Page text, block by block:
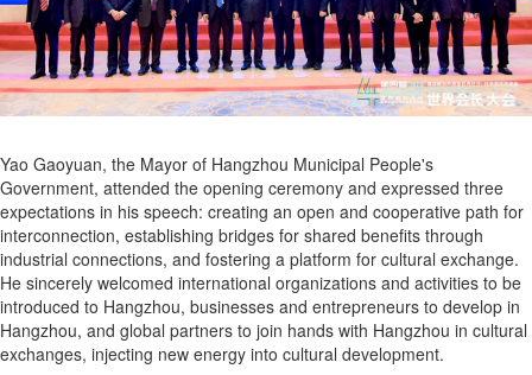
Yao Gaoyuan, the Mayor of Hangzhou Municipal People's
Government, attended the opening ceremony and expressed three
expectations in his speech: creating an open and cooperative path for
interconnection, establishing bridges for shared benefits through
industrial connections, and fostering a platform for cultural exchange.
He sincerely welcomed international organizations and activities to be
introduced to Hangzhou, businesses and entrepreneurs to develop in
Hangzhou, and global partners to join hands with Hangzhou in cultural
exchanges, injecting new energy into cultural development.